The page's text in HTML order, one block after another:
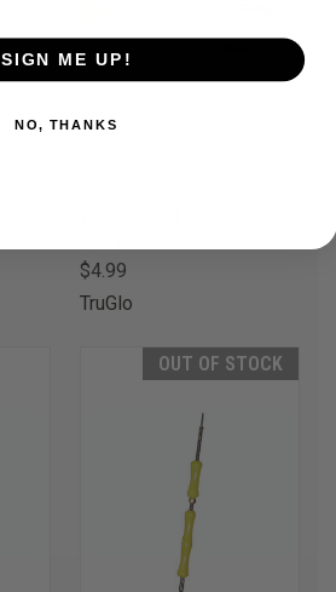
$4.99
TruGlo
OUT OF STOCK
SIGN ME UP!
NO, THANKS